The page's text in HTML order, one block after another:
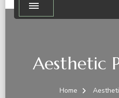
Aesthetic
Home